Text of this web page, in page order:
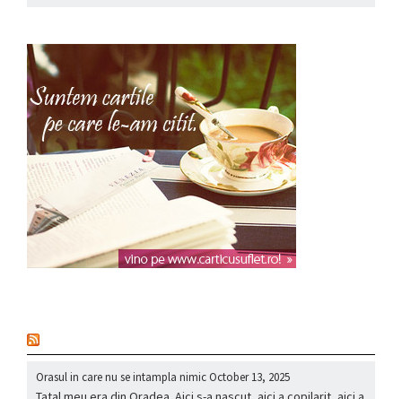
Orasul in care nu se intampla nimicOctober 13, 2025